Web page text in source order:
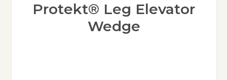
Protekt® Leg Elevator
Wedge